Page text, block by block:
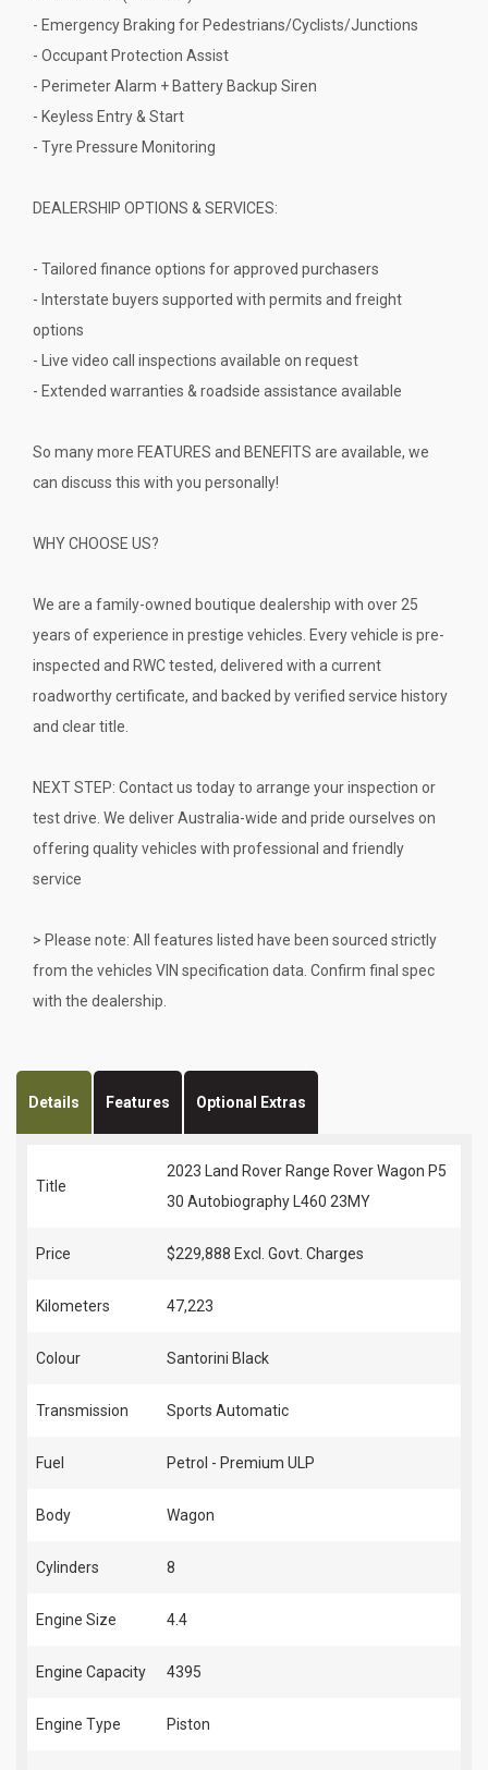
- Emergency Braking for Pedestrians/Cyclists/Junctions
- Occupant Protection Assist
- Perimeter Alarm + Battery Backup Siren
- Keyless Entry & Start
- Tyre Pressure Monitoring
DEALERSHIP OPTIONS & SERVICES:
- Tailored finance options for approved purchasers
- Interstate buyers supported with permits and freight
options
- Live video call inspections available on request
- Extended warranties & roadside assistance available
So many more FEATURES and BENEFITS are available, we
can discuss this with you personally!
WHY CHOOSE US?
We are a family-owned boutique dealership with over 25
years of experience in prestige vehicles. Every vehicle is pre-
inspected and RWC tested, delivered with a current
roadworthy certificate, and backed by verified service history
and clear title.
NEXT STEP: Contact us today to arrange your inspection or
test drive. We deliver Australia-wide and pride ourselves on
offering quality vehicles with professional and friendly
service
> Please note: All features listed have been sourced strictly
from the vehicles VIN specification data. Confirm final spec
with the dealership.
Details Features Optional Extras
Title
2023 Land Rover Range Rover Wagon P5
30 Autobiography L460 23MY
Price $229,888 Excl. Govt. Charges
Kilometers 47,223
Colour Santorini Black
Transmission Sports Automatic
Fuel Petrol - Premium ULP
Body Wagon
Cylinders 8
Engine Size 4.4
Engine Capacity 4395
Engine Type Piston